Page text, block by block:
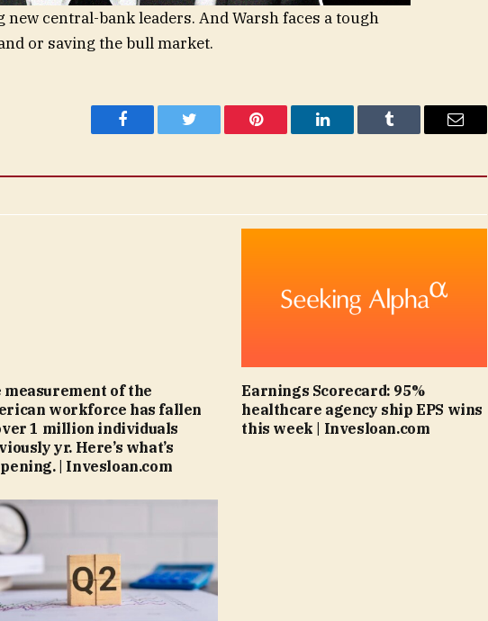
central-bank leaders. And Warsh faces a tough
or saving the bull market.
Facebook Twitter Pinterest LinkedIn Tumblr Email
measurement of the
workforce has fallen
1 million individuals
yr. Here’s what’s
| Invesloan.com
Earnings Scorecard: 95%
healthcare agency ship EPS wins
this week | Invesloan.com